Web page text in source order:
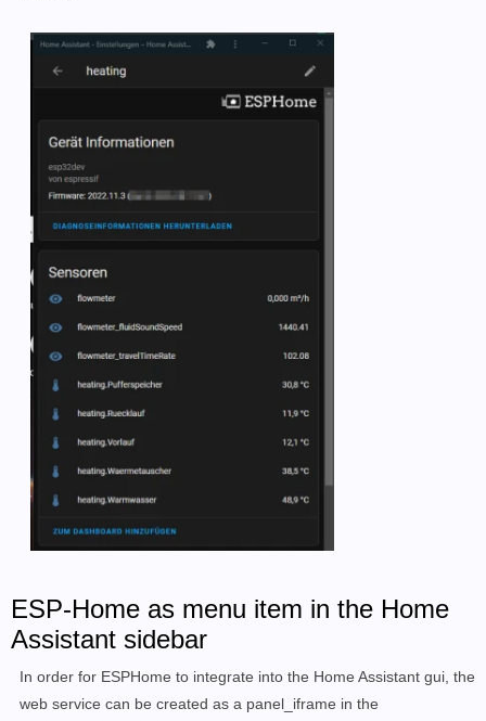
ESP-Home as menu item in the Home
Assistant sidebar
In order for ESPHome to integrate into the Home Assistant gui, the
web service can be created as a panel_iframe in the